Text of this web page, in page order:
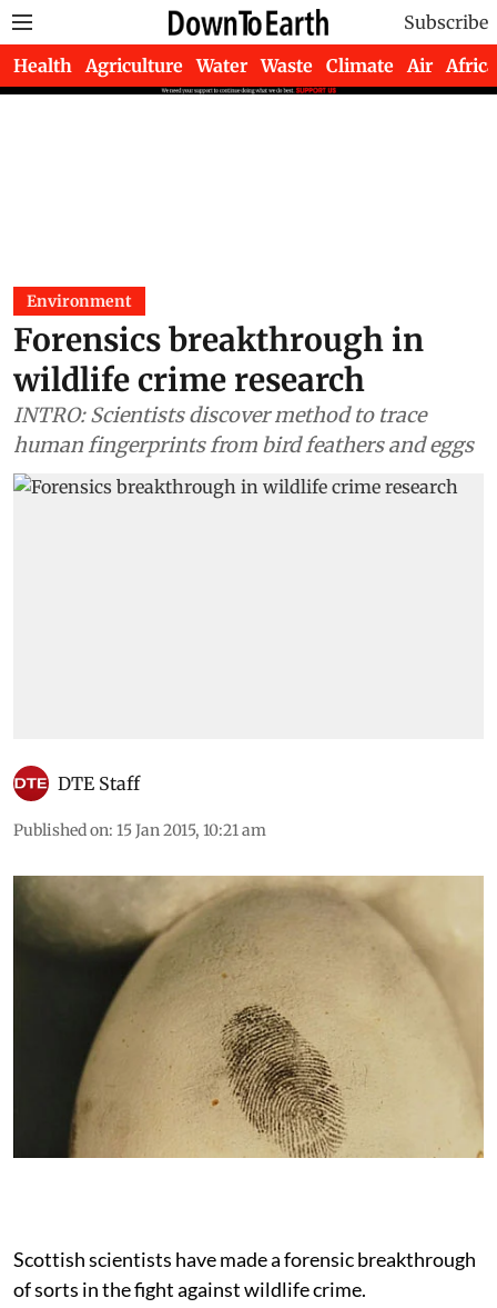
Subscribe
Health Agriculture Water Waste Climate Air Africa
Environment
Forensics breakthrough in
wildlife crime research
INTRO: Scientists discover method to trace
human fingerprints from bird feathers and eggs
DTE Staff
Published on: 15 Jan 2015, 10:21 am
Scottish scientists have made a forensic breakthrough
of sorts in the fight against wildlife crime.